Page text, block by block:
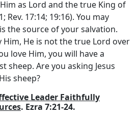
as Lord and the true King of
Rev. 17:14; 19:16). You may
the source of your salvation.
Him, He is not the true Lord over
love Him, you will have a
sheep. Are you asking Jesus
sheep?
Leader Faithfully
. Ezra 7:21-24.